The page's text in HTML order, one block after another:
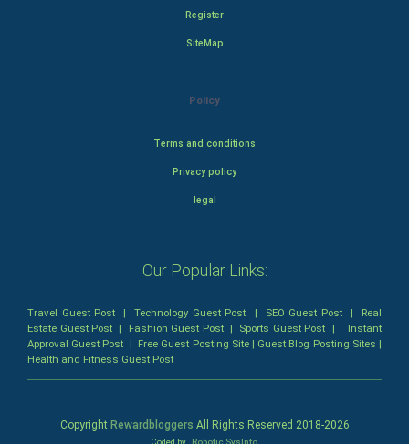
Register
SiteMap
Policy
Terms and conditions
Privacy policy
legal
Our Popular Links:
Travel Guest Post |Technology Guest Post | SEO Guest Post| Real
Estate Guest Post | Fashion Guest Post| Sports Guest Post | Instant
Approval Guest Post | Free Guest Posting Site| Guest Blog Posting Sites |
Health and Fitness Guest Post
Copyright Rewardbloggers All Rights Reserved 2018-2026
Coded by Robotic SysInfo